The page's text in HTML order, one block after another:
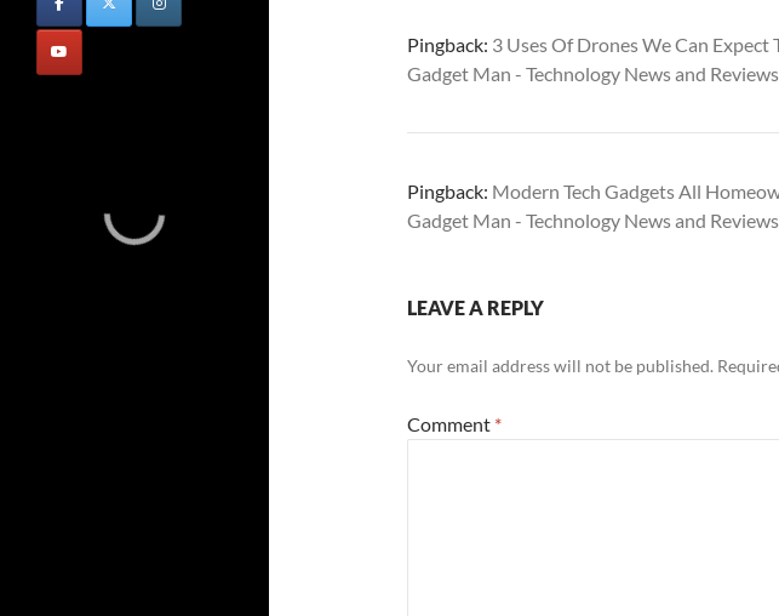
Pingback: 3 Uses Of Drones We Can Expect
Gadget Man - Technology News and Reviews
Pingback: Modern Tech Gadgets All
Gadget Man - Technology News and Reviews
LEAVE A REPLY
Your email address will not be published.
Comment *